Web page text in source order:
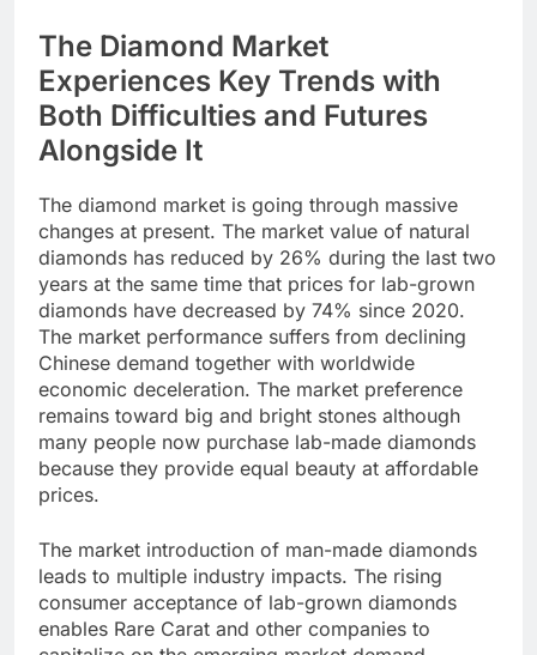
The Diamond Market
Experiences Key Trends with
Both Difficulties and Futures
Alongside It
The diamond market is going through massive
changes at present. The market value of natural
diamonds has reduced by 26% during the last two
years at the same time that prices for lab-grown
diamonds have decreased by 74% since 2020.
The market performance suffers from declining
Chinese demand together with worldwide
economic deceleration. The market preference
remains toward big and bright stones although
many people now purchase lab-made diamonds
because they provide equal beauty at affordable
prices.
The market introduction of man-made diamonds
leads to multiple industry impacts. The rising
consumer acceptance of lab-grown diamonds
enables Rare Carat and other companies to